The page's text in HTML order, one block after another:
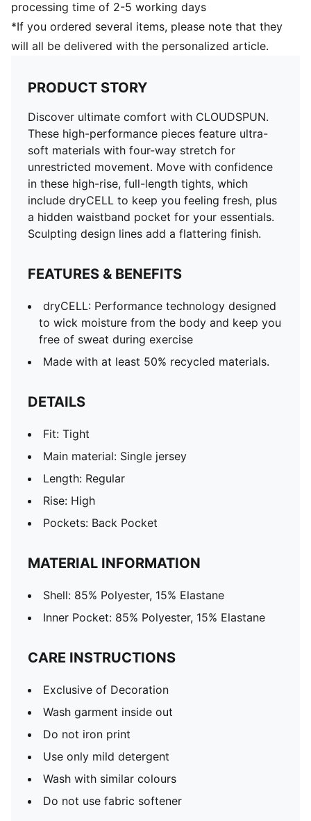
processing time of 2-5 working days
*If you ordered several items, please note that they
will all be delivered with the personalized article.
PRODUCT STORY
Discover ultimate comfort with CLOUDSPUN.
These high-performance pieces feature ultra-
soft materials with four-way stretch for
unrestricted movement. Move with confidence
in these high-rise, full-length tights, which
include dryCELL to keep you feeling fresh, plus
a hidden waistband pocket for your essentials.
Sculpting design lines add a flattering finish.
FEATURES & BENEFITS
dryCELL: Performance technology designed
to wick moisture from the body and keep you
free of sweat during exercise
Made with at least 50% recycled materials.
DETAILS
Fit: Tight
Main material: Single jersey
Length: Regular
Rise: High
Pockets: Back Pocket
MATERIAL INFORMATION
Shell: 85% Polyester, 15% Elastane
Inner Pocket: 85% Polyester, 15% Elastane
CARE INSTRUCTIONS
Exclusive of Decoration
Wash garment inside out
Do not iron print
Use only mild detergent
Wash with similar colours
Do not use fabric softener